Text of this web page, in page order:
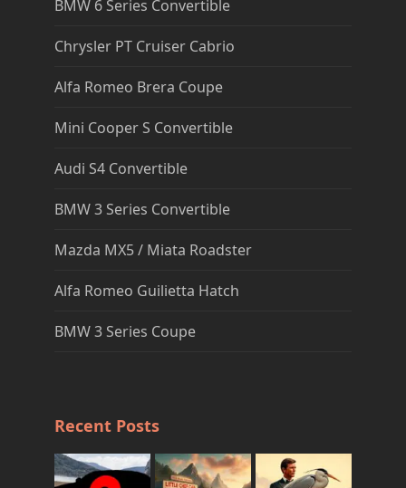
BMW 6 Series Convertible
Chrysler PT Cruiser Cabrio
Alfa Romeo Brera Coupe
Mini Cooper S Convertible
Audi S4 Convertible
BMW 3 Series Convertible
Mazda MX5 / Miata Roadster
Alfa Romeo Guilietta Hatch
BMW 3 Series Coupe
Recent Posts